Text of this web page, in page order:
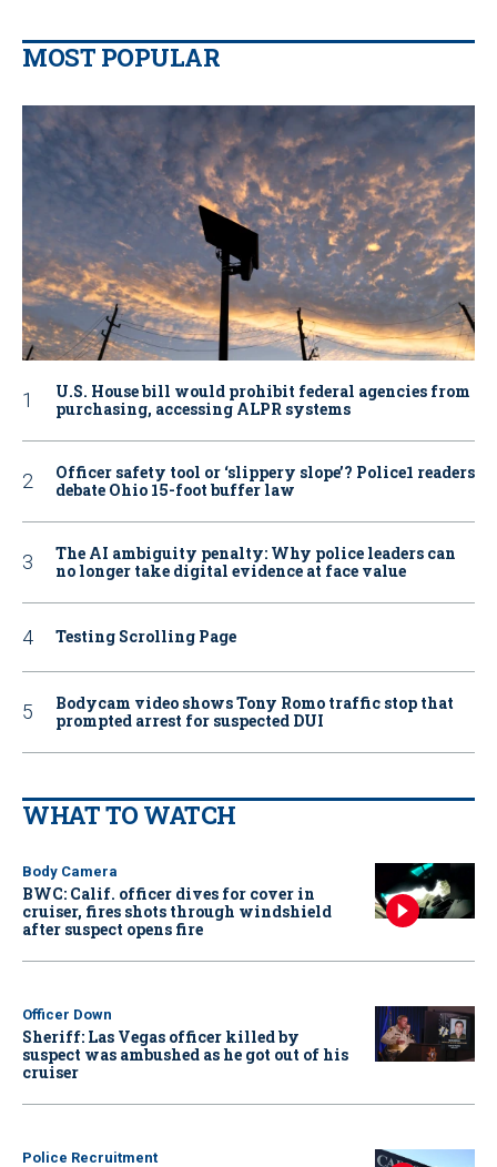
MOST POPULAR
U.S. House bill would prohibit federal agencies from
purchasing, accessing ALPR systems
Officer safety tool or ‘slippery slope’? Police1 readers
debate Ohio 15-foot buffer law
The AI ambiguity penalty: Why police leaders can
no longer take digital evidence at face value
Testing Scrolling Page
Bodycam video shows Tony Romo traffic stop that
prompted arrest for suspected DUI
WHAT TO WATCH
Body Camera
BWC: Calif. officer dives for cover in
cruiser, fires shots through windshield
after suspect opens fire
Officer Down
Sheriff: Las Vegas officer killed by
suspect was ambushed as he got out of his
cruiser
Police Recruitment